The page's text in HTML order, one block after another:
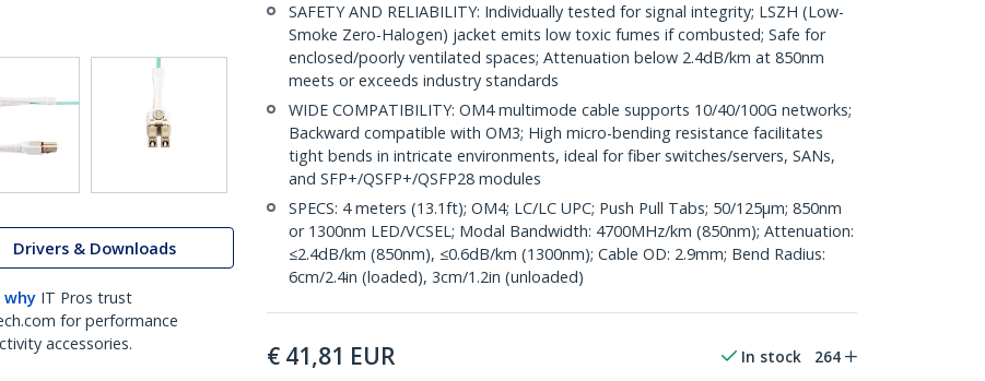
Drivers & Downloads
why IT Pros trust
for performance
accessories.
SAFETY AND RELIABILITY: Individually tested for signal integrity; LSZH (Low-
Smoke Zero-Halogen) jacket emits low toxic fumes if combusted; Safe for
enclosed/poorly ventilated spaces; Attenuation below 2.4dB/km at 850nm
meets or exceeds industry standards
WIDE COMPATIBILITY: OM4 multimode cable supports 10/40/100G networks;
Backward compatible with OM3; High micro-bending resistance facilitates
tight bends in intricate environments, ideal for fiber switches/servers, SANs,
and SFP+/QSFP+/QSFP28 modules
SPECS: 4 meters (13.1ft); OM4; LC/LC UPC; Push Pull Tabs; 50/125µm; 850nm
or 1300nm LED/VCSEL; Modal Bandwidth: 4700MHz/km (850nm); Attenuation:
≤2.4dB/km (850nm), ≤0.6dB/km (1300nm); Cable OD: 2.9mm; Bend Radius:
6cm/2.4in (loaded), 3cm/1.2in (unloaded)
€ 41,81 EUR In stock 264